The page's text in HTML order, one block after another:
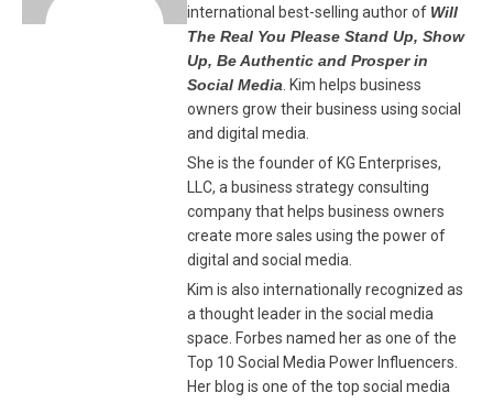
international best-selling author of Will
The Real You Please Stand Up, Show
Up, Be Authentic and Prosper in
Social Media . Kim helps business
owners grow their business using social
and digital media.
She is the founder of KG Enterprises,
LLC, a business strategy consulting
company that helps business owners
create more sales using the power of
digital and social media.
Kim is also internationally recognized as
a thought leader in the social media
space. Forbes named her as one of the
Top 10 Social Media Power Influencers.
Her blog is one of the top social media